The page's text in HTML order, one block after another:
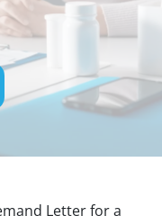
Letter for a